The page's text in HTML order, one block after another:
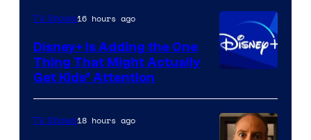
TV Shows16 hours ago
Disney+ Is Adding the One
Thing That Might Actually
Get Kids’ Attention
TV Shows18 hours ago